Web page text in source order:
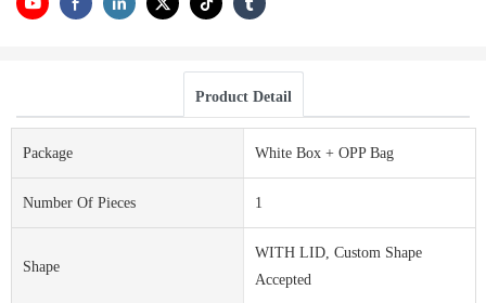
Product Detail
Package White Box + OPP Bag
Number Of Pieces 1
Shape
WITH LID, Custom Shape
Accepted